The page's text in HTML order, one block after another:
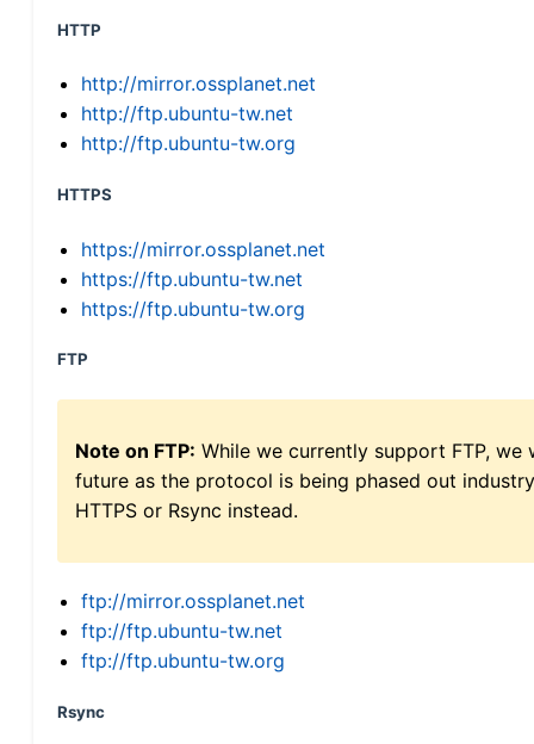
HTTP
http://mirror.ossplanet.net
http://ftp.ubuntu-tw.net
http://ftp.ubuntu-tw.org
HTTPS
https://mirror.ossplanet.net
https://ftp.ubuntu-tw.net
https://ftp.ubuntu-tw.org
FTP
Note on FTP: While we currently support FTP,
future as the protocol is being phased out
HTTPS or Rsync instead.
ftp://mirror.ossplanet.net
ftp://ftp.ubuntu-tw.net
ftp://ftp.ubuntu-tw.org
Rsync